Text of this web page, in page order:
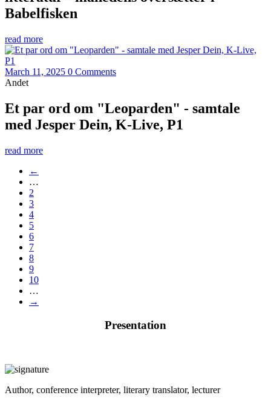
Babelfisken
read more
March 11, 2025 0 Comments
Andet
Et par ord om "Leoparden" - samtale
med Jesper Dein, K-Live, P1
read more
←
…
2
3
4
5
6
7
8
9
10
…
→
Presentation
Author, conference interpreter, literary translator, lecturer